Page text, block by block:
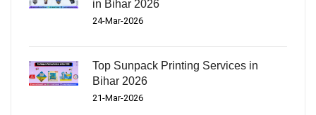
in Bihar 2026
24-Mar-2026
Top Sunpack Printing Services in
Bihar 2026
21-Mar-2026